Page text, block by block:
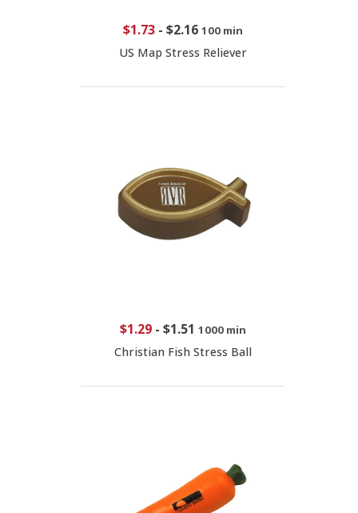
$1.73- $2.16 100 min
US Map Stress Reliever
$1.29- $1.51 1000 min
Christian Fish Stress Ball